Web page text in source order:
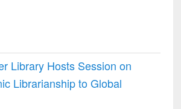
Library Hosts Session on
Librarianship to Global